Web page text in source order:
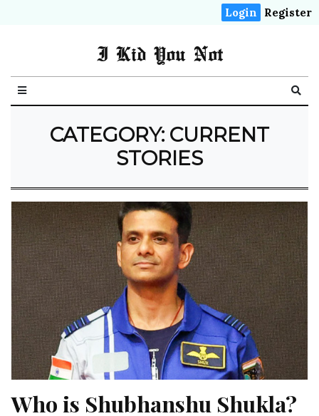
Login Register
I Kid You Not
CATEGORY: CURRENT
STORIES
Who is Shubhanshu Shukla?